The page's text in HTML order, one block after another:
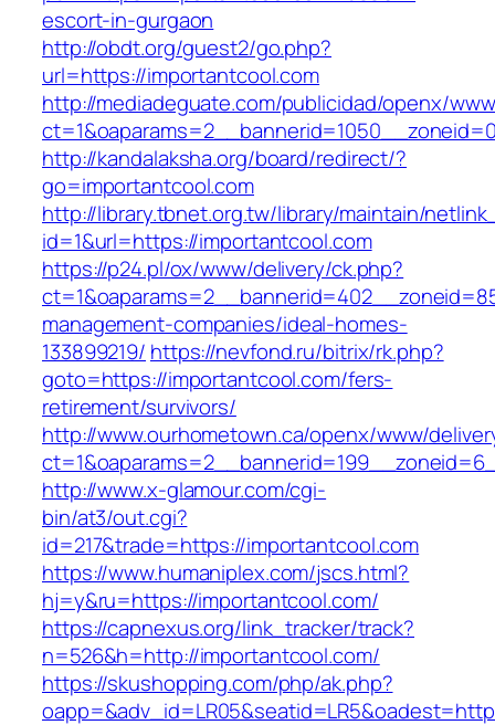
escort-in-gurgaon
http://obdt.org/guest2/go.php?
url=https://importantcool.com
http://mediadeguate.com/publicidad/openx/
http://kandalaksha.org/board/redirect/?
go=importantcool.com
http://library.tbnet.org.tw/library/maintain/
id=1&url=https://importantcool.com
https://p24.pl/ox/www/delivery/ck.php?
management-companies/ideal-homes-
133899219/ https://nevfond.ru/bitrix/rk.php?
goto=https://importantcool.com/fers-
retirement/survivors/
http://www.ourhometown.ca/openx/www/
http://www.x-glamour.com/cgi-
bin/at3/out.cgi?
id=217&trade=https://importantcool.com
https://www.humaniplex.com/jscs.html?
hj=y&ru=https://importantcool.com/
https://capnexus.org/link_tracker/track?
n=526&h=http://importantcool.com/
https://skushopping.com/php/ak.php?